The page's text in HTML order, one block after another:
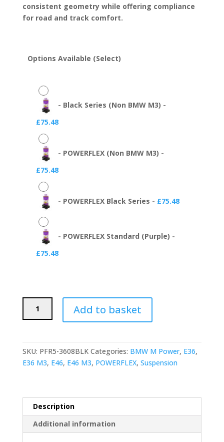
consistent geometry while offering compliance
for road and track comfort.
Options Available (Select)
- Black Series (Non BMW M3) -
£75.48
- POWERFLEX (Non BMW M3) -
£75.48
- POWERFLEX Black Series - £75.48
- POWERFLEX Standard (Purple) -
£75.48
Bushes
(BMW
M3)
quantity
Add to basket
SKU: PFR5-3608BLK Categories: BMW M Power, E36,
E36 M3, E46, E46 M3, POWERFLEX, Suspension
Description
Additional information